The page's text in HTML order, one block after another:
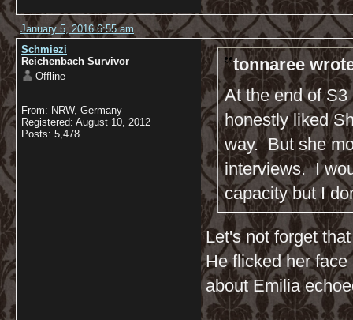
January 5, 2016 6:55 am
Schmiezi
Reichenbach Survivor
Offline
From: NRW, Germany
Registered: August 10, 2012
Posts: 5,478
tonnaree
At the end of
honestly liked
way. But she
interviews. I
capacity but I
Let's not forget
He flicked her
about Emilia